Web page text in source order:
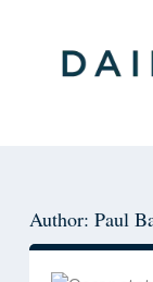
Author: Paul